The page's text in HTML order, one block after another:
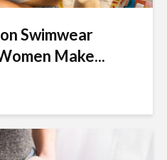
Swimwear
Make...